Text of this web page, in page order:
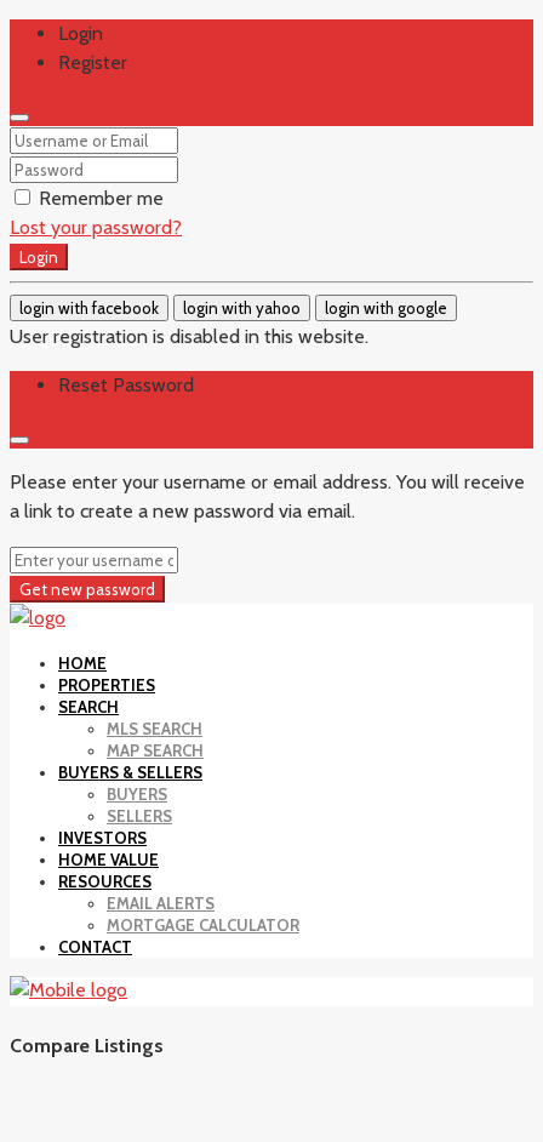
Login
Register
Remember me
Lost your password?
Login
login with facebook login with yahoo login with google
User registration is disabled in this website.
Reset Password
Please enter your username or email address. You will receive
a link to create a new password via email.
Get new password
HOME
PROPERTIES
SEARCH
MLS SEARCH
MAP SEARCH
BUYERS & SELLERS
BUYERS
SELLERS
INVESTORS
HOME VALUE
RESOURCES
EMAIL ALERTS
MORTGAGE CALCULATOR
CONTACT
Compare Listings